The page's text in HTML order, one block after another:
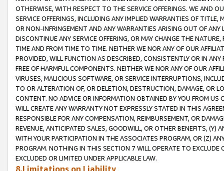
OTHERWISE, WITH RESPECT TO THE SERVICE OFFERINGS. WE AND
SERVICE OFFERINGS, INCLUDING ANY IMPLIED WARRANTIES OF
OR NON-INFRINGEMENT AND ANY WARRANTIES ARISING OUT OF ANY
DISCONTINUE ANY SERVICE OFFERING, OR MAY CHANGE THE
TIME AND FROM TIME TO TIME. NEITHER WE NOR ANY OF OUR
PROVIDED, WILL FUNCTION AS DESCRIBED, CONSISTENTLY OR IN
FREE OF HARMFUL COMPONENTS. NEITHER WE NOR ANY OF OUR
VIRUSES, MALICIOUS SOFTWARE, OR SERVICE INTERRUPTIONS,
TO OR ALTERATION OF, OR DELETION, DESTRUCTION, DAMAGE, OR
CONTENT. NO ADVICE OR INFORMATION OBTAINED BY YOU FROM
WILL CREATE ANY WARRANTY NOT EXPRESSLY STATED IN THIS
RESPONSIBLE FOR ANY COMPENSATION, REIMBURSEMENT, OR
REVENUE, ANTICIPATED SALES, GOODWILL, OR OTHER BENEFITS,
WITH YOUR PARTICIPATION IN THE ASSOCIATES PROGRAM, OR (Z)
PROGRAM. NOTHING IN THIS SECTION 7 WILL OPERATE TO
EXCLUDED OR LIMITED UNDER APPLICABLE LAW.
8.Limitations on Liability